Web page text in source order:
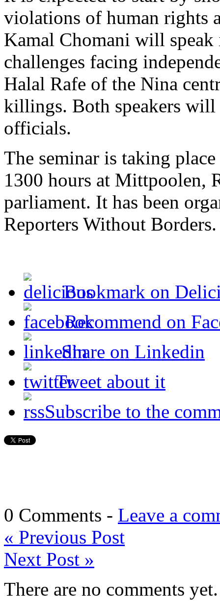
violations of human rights
Kamal Chomani will
challenges facing
Halal Rafe of the Nina
killings. Both speakers will
officials.
The seminar is taking
1300 hours at Mittpoolen,
parliament. It has been
Reporters Without Borders.
Bookmark on
Recommend on
Share on Linkedin
Tweet about it
Subscribe to the
0 Comments - Leave a
« Previous Post
Next Post »
There are no comments